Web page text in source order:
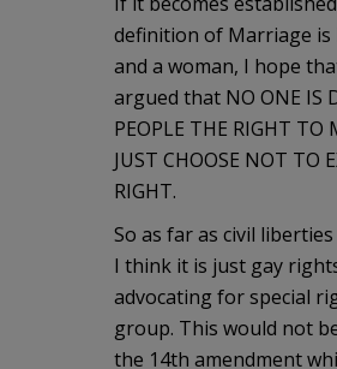
definition of Marriage is
and a woman, I hope
argued that NO ONE IS
PEOPLE THE RIGHT TO
JUST CHOOSE NOT TO
RIGHT.
So as far as civil
I think it is just gay
advocating for special
group. This would not
the 14th amendment